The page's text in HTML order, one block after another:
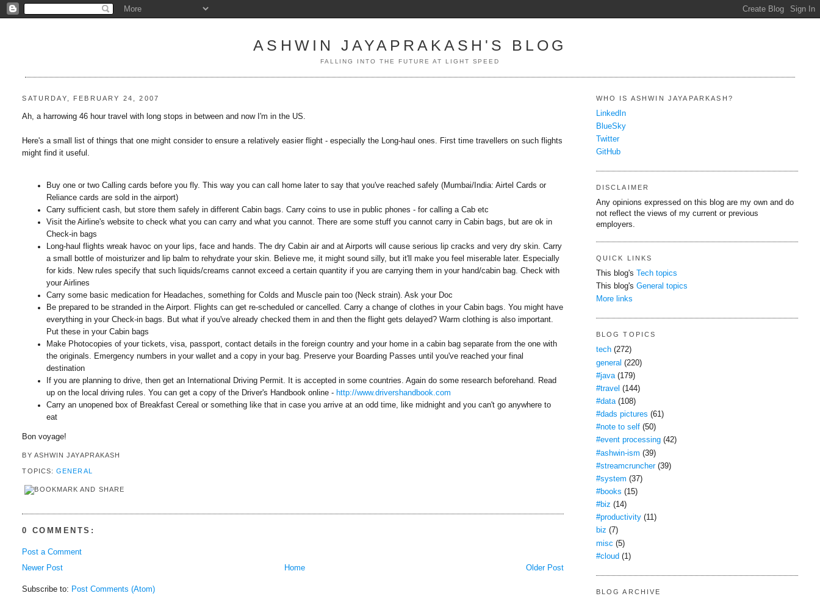
ASHWIN JAYAPRAKASH'S BLOG
FALLING INTO THE FUTURE AT LIGHT SPEED
SATURDAY, FEBRUARY 24, 2007
Ah, a harrowing 46 hour travel with long stops in between and now I'm in the US.
Here's a small list of things that one might consider to ensure a relatively easier flight - especially the Long-haul ones. First time travellers on such flights
might find it useful.
Buy one or two Calling cards before you fly. This way you can call home later to say that you've reached safely (Mumbai/India: Airtel Cards or
Reliance cards are sold in the airport)
Carry sufficient cash, but store them safely in different Cabin bags. Carry coins to use in public phones - for calling a Cab etc
Visit the Airline's website to check what you can carry and what you cannot. There are some stuff you cannot carry in Cabin bags, but are ok in
Check-in bags
Long-haul flights wreak havoc on your lips, face and hands. The dry Cabin air and at Airports will cause serious lip cracks and very dry skin. Carry
a small bottle of moisturizer and lip balm to rehydrate your skin. Believe me, it might sound silly, but it'll make you feel miserable later. Especially
for kids. New rules specify that such liquids/creams cannot exceed a certain quantity if you are carrying them in your hand/cabin bag. Check with
your Airlines
Carry some basic medication for Headaches, something for Colds and Muscle pain too (Neck strain). Ask your Doc
Be prepared to be stranded in the Airport. Flights can get re-scheduled or cancelled. Carry a change of clothes in your Cabin bags. You might have
everything in your Check-in bags. But what if you've already checked them in and then the flight gets delayed? Warm clothing is also important.
Put these in your Cabin bags
Make Photocopies of your tickets, visa, passport, contact details in the foreign country and your home in a cabin bag separate from the one with
the originals. Emergency numbers in your wallet and a copy in your bag. Preserve your Boarding Passes until you've reached your final
destination
If you are planning to drive, then get an International Driving Permit. It is accepted in some countries. Again do some research beforehand. Read
up on the local driving rules. You can get a copy of the Driver's Handbook online - http://www.drivershandbook.com
Carry an unopened box of Breakfast Cereal or something like that in case you arrive at an odd time, like midnight and you can't go anywhere to
eat
Bon voyage!
BY ASHWIN JAYAPRAKASH
TOPICS:GENERAL
0 COMMENTS:
Post a Comment
Newer Post
Older Post
Home
Subscribe to: Post Comments (Atom)
WHO IS ASHWIN JAYAPARKASH?
LinkedIn
BlueSky
Twitter
GitHub
DISCLAIMER
Any opinions expressed on this blog are my own and do
not reflect the views of my current or previous
employers.
QUICK LINKS
This blog's
Tech topics
This blog's General topics
More links
BLOG TOPICS
tech (272)
general (220)
#java (179)
#travel (144)
#data (108)
#dads pictures (61)
#note to self (50)
#event processing (42)
#ashwin-ism (39)
#streamcruncher (39)
#system (37)
#books (15)
#biz (14)
#productivity (11)
biz (7)
misc (5)
#cloud (1)
BLOG ARCHIVE